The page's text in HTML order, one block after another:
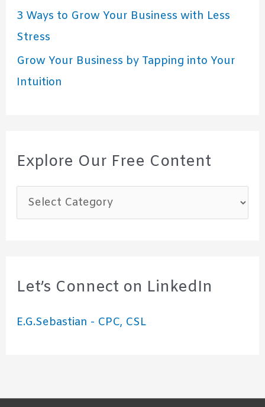
3 Ways to Grow Your Business with Less
Stress
Grow Your Business by Tapping into Your
Intuition
Explore Our Free Content
x
o
e
Let’s Connect on LinkedIn
E.G.Sebastian - CPC, CSL